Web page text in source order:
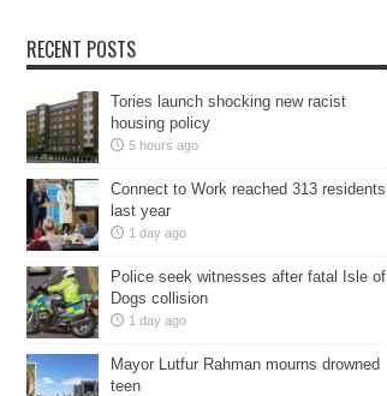
RECENT POSTS
Tories launch shocking new racist
housing policy
5 hours ago
Connect to Work reached 313 residents
last year
1 day ago
Police seek witnesses after fatal Isle of
Dogs collision
1 day ago
Mayor Lutfur Rahman mourns drowned
teen